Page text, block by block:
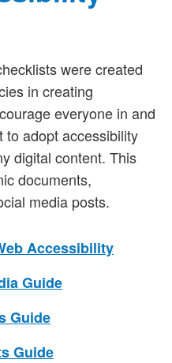
were created
in creating
everyone in and
to adopt accessibility
digital content. This
documents,
media posts.
Accessibility
Guide
Guide
Guide